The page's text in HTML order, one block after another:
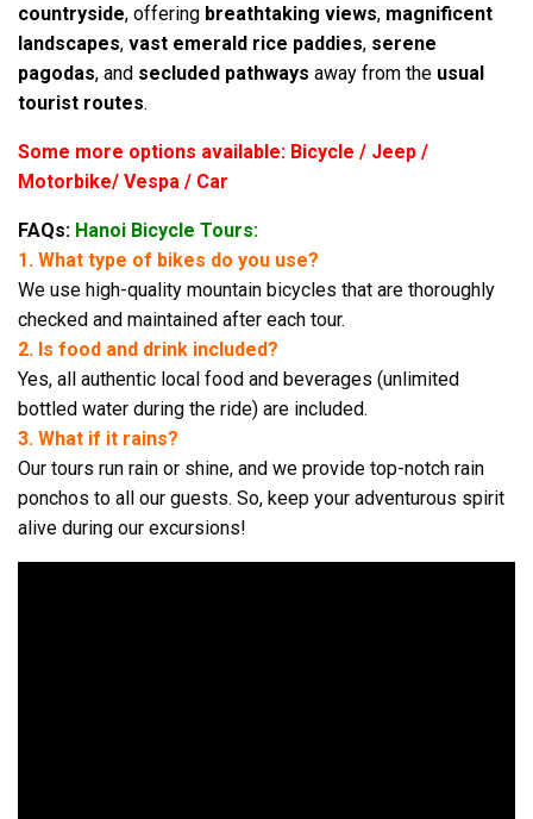
countryside, offering breathtaking views, magnificent
landscapes, vast emerald rice paddies, serene
pagodas, and secluded pathways away from the usual
tourist routes.
Some more options available: Bicycle / Jeep /
Motorbike/ Vespa / Car
FAQs: Hanoi Bicycle Tours:
1. What type of bikes do you use?
We use high-quality mountain bicycles that are thoroughly
checked and maintained after each tour.
2. Is food and drink included?
Yes, all authentic local food and beverages (unlimited
bottled water during the ride) are included.
3. What if it rains?
Our tours run rain or shine, and we provide top-notch rain
ponchos to all our guests. So, keep your adventurous spirit
alive during our excursions!